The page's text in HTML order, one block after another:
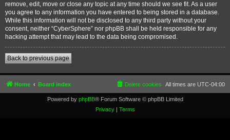
remove, edit, move or close any topic at any time should we see fit. As a user
you agree to any information you have entered to being stored in a database.
While this information will not be disclosed to any third party without your
consent, neither “CyberSphere” nor phpBB shall be held responsible for any
hacking attempt that may lead to the data being compromised.
Back to previous page
Home Board index All times are UTC-04:00
Delete cookies
Powered by phpBB® Forum Software © phpBB Limited
Privacy| Terms